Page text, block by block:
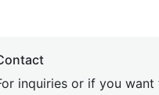
inquiries or if you